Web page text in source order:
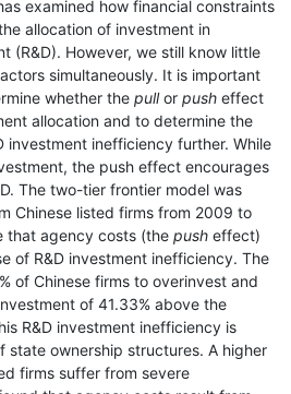
examined how financial constraints
allocation of investment in
(R&D). However, we still know little
simultaneously. It is important
whether the pullor push effect
allocation and to determine the
investment inefficiency further. While
the push effect encourages
The two-tier frontier model was
Chinese listed firms from 2009 to
that agency costs (the push effect)
of R&D investment inefficiency. The
of Chinese firms to overinvest and
of 41.33% above the
R&D investment inefficiency is
state ownership structures. A higher
firms suffer from severe